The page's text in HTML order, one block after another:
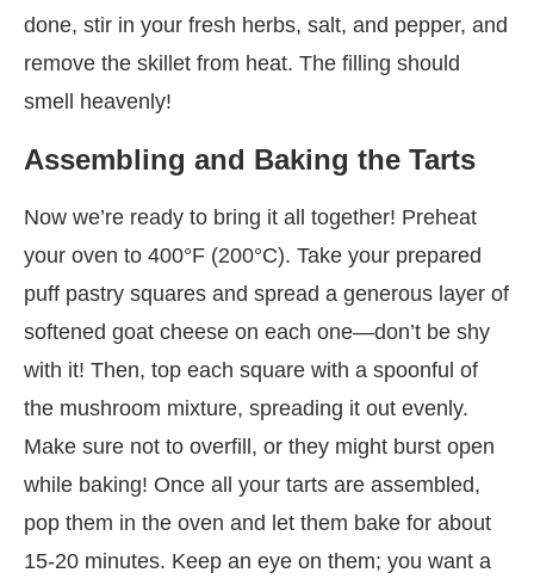
done, stir in your fresh herbs, salt, and pepper, and
remove the skillet from heat. The filling should
smell heavenly!
Assembling and Baking the Tarts
Now we’re ready to bring it all together! Preheat
your oven to 400°F (200°C). Take your prepared
puff pastry squares and spread a generous layer of
softened goat cheese on each one—don’t be shy
with it! Then, top each square with a spoonful of
the mushroom mixture, spreading it out evenly.
Make sure not to overfill, or they might burst open
while baking! Once all your tarts are assembled,
pop them in the oven and let them bake for about
15-20 minutes. Keep an eye on them; you want a